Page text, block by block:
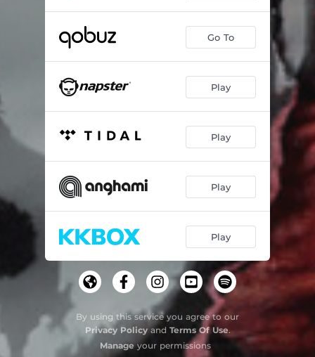
Go To
Play
Play
Play
Play
By using this service you agree to our
Privacy Policyand Terms Of Use.
Manageyour permissions